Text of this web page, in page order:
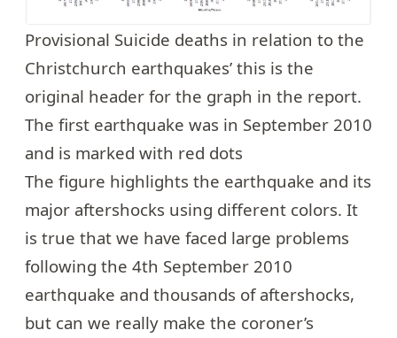
Provisional Suicide deaths in relation to the
Christchurch earthquakes’ this is the
original header for the graph in the report.
The first earthquake was in September 2010
and is marked with red dots
The figure highlights the earthquake and its
major aftershocks using different colors. It
is true that we have faced large problems
following the 4th September 2010
earthquake and thousands of aftershocks,
but can we really make the coroner’s